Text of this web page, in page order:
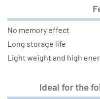
No memory effect
Long storage life
Light weight and high
Ideal for the